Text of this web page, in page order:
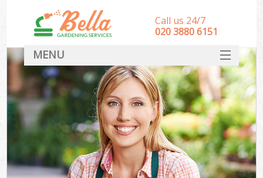
Call us 24/7
‎020 3880 6151
MENU
HOME
Landscape Gardeners
SERVICES
DEALS
FAQ